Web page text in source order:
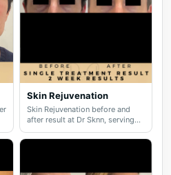
Skin Rejuvenation
Skin Rejuvenation before and
after result at Dr Sknn, serving
Wilmslow, Didsbury, Cheshire
and Greater Manchester.